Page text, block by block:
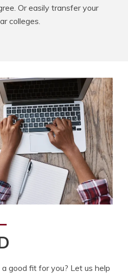
Or easily transfer your
colleges.
good fit for you? Let us help